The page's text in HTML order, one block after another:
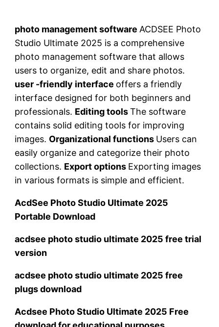
photo management software ACDSEE Photo
Studio Ultimate 2025 is a comprehensive
photo management software that allows
users to organize, edit and share photos.
user -friendly interface offers a friendly
interface designed for both beginners and
professionals. Editing toolsThe software
contains solid editing tools for improving
images. Organizational functions Users can
easily organize and categorize their photo
collections. Export options Exporting images
in various formats is simple and efficient.
AcdSee Photo Studio Ultimate 2025
Portable Download
acdsee photo studio ultimate 2025 free trial
version
acdsee photo studio ultimate 2025 free
plugs download
Acdsee Photo Studio Ultimate 2025 Free